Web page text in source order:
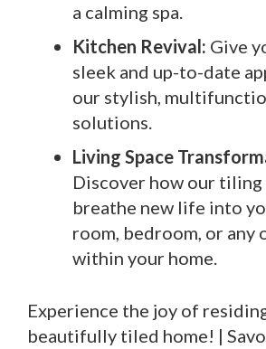
a calming spa.
Kitchen Revival: Give
sleek and up-to-date
our stylish,
solutions.
Living Space
Discover how our tiling
breathe new life into
room, bedroom, or any
within your home.
Experience the joy of
beautifully tiled home! |